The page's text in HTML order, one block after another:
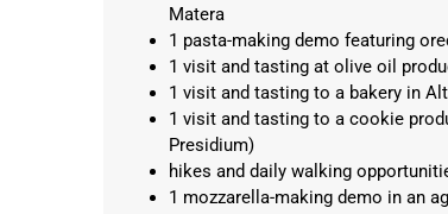
Matera
1 pasta-making demo featuring
1 visit and tasting at olive oil
1 visit and tasting to a bakery in
1 visit and tasting to a cookie
Presidium)
hikes and daily walking
1 mozzarella-making demo in an